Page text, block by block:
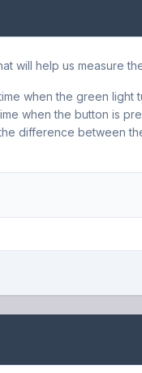
will help us measure
when the green light
when the button is
difference between